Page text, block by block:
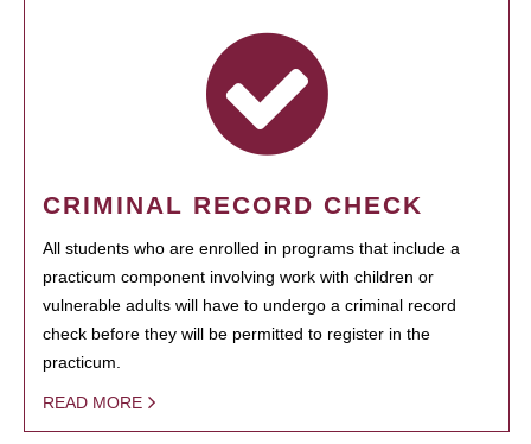
CRIMINAL RECORD CHECK
All students who are enrolled in programs that include a
practicum component involving work with children or
vulnerable adults will have to undergo a criminal record
check before they will be permitted to register in the
practicum.
READ MORE